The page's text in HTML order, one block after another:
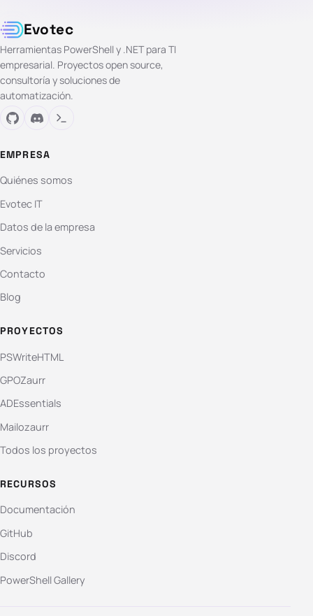
Evotec
Herramientas PowerShell y .NET para TI
empresarial. Proyectos open source,
consultoría y soluciones de
automatización.
EMPRESA
Quiénes somos
Evotec IT
Datos de la empresa
Servicios
Contacto
Blog
PROYECTOS
PSWriteHTML
GPOZaurr
ADEssentials
Mailozaurr
Todos los proyectos
RECURSOS
Documentación
GitHub
Discord
PowerShell Gallery